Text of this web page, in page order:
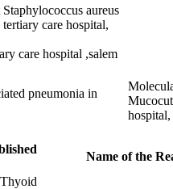
aureus
care hospital,
care hospital ,salem
pneumonia in
Name of the